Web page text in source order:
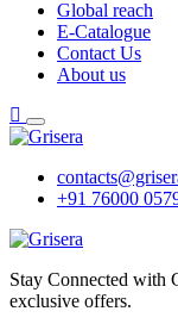
Global reach
E-Catalogue
Contact Us
About us
+91 76000
Stay Connected with
exclusive offers.